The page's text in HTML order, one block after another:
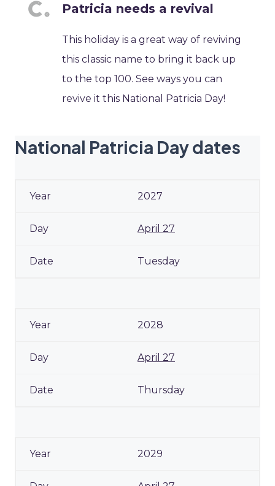
Patricia needs a revival
This holiday is a great way of reviving
this classic name to bring it back up
to the top 100. See ways you can
revive it this National Patricia Day!
National Patricia Day dates
2027
April 27
Tuesday
2028
April 27
Thursday
2029